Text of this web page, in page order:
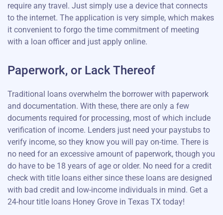
require any travel. Just simply use a device that connects
to the internet. The application is very simple, which makes
it convenient to forgo the time commitment of meeting
with a loan officer and just apply online.
Paperwork, or Lack Thereof
Traditional loans overwhelm the borrower with paperwork
and documentation. With these, there are only a few
documents required for processing, most of which include
verification of income. Lenders just need your paystubs to
verify income, so they know you will pay on-time. There is
no need for an excessive amount of paperwork, though you
do have to be 18 years of age or older. No need for a credit
check with title loans either since these loans are designed
with bad credit and low-income individuals in mind. Get a
24-hour title loans Honey Grove in Texas TX today!